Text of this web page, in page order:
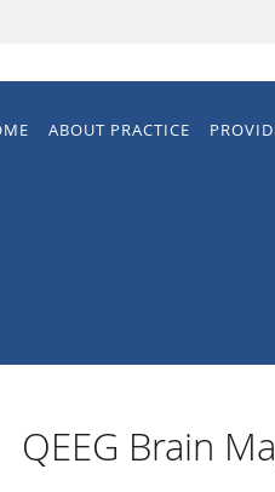
ABOUT PRACTICE
QEEG Brain